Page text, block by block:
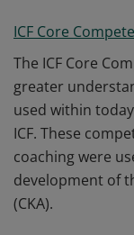
ICF Core
The ICF Core
greater
used within
ICF. These
coaching were
development of
(CKA).